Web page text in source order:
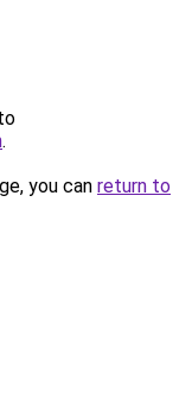
.
you can return to